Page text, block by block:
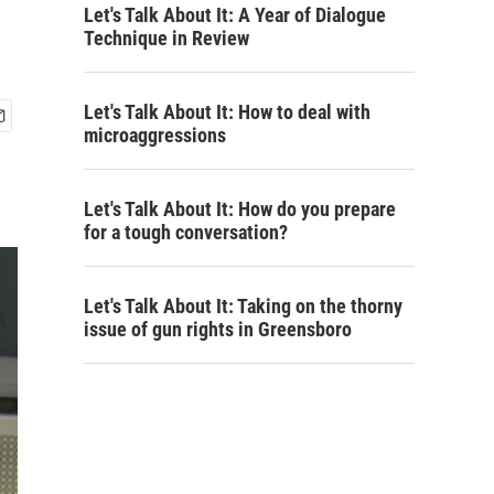
Let's Talk About It: A Year of Dialogue
Technique in Review
Let's Talk About It: How to deal with
microaggressions
Let's Talk About It: How do you prepare
for a tough conversation?
Let's Talk About It: Taking on the thorny
issue of gun rights in Greensboro